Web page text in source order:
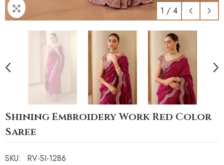
1 / 4
Shining Embroidery Work Red Color
Saree
SKU: RV-SI-1286